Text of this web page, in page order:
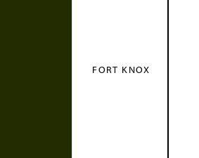
FORT KNOX